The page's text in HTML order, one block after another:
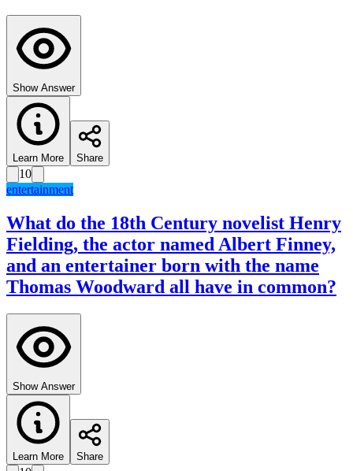
Show Answer
Learn More Share
10
entertainment
What do the 18th Century novelist Henry
Fielding, the actor named Albert Finney,
and an entertainer born with the name
Thomas Woodward all have in common?
Show Answer
Learn More Share